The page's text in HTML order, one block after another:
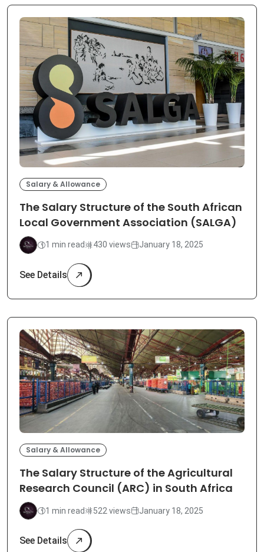
Salary & Allowance
The Salary Structure of the South African
Local Government Association (SALGA)
1 min read 430 views January 18, 2025
See Details
Salary & Allowance
The Salary Structure of the Agricultural
Research Council (ARC) in South Africa
1 min read 522 views January 18, 2025
See Details